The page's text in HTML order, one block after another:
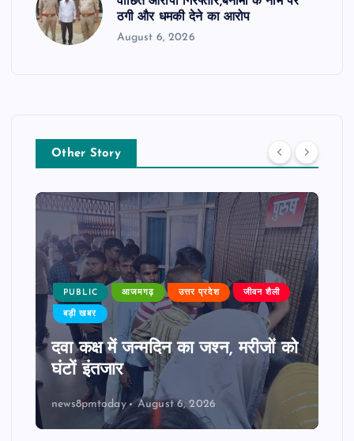
ठगी और धमकी देने का आरोप
August 6, 2026
Other Story
PUBLIC आजमगढ़ उत्तर प्रदेश जीवन शैली
बड़ी खबर
दवा कक्ष में जन्मदिन का जश्न, मरीजों को
घंटों इंतजार
news8pmtoday August 6, 2026